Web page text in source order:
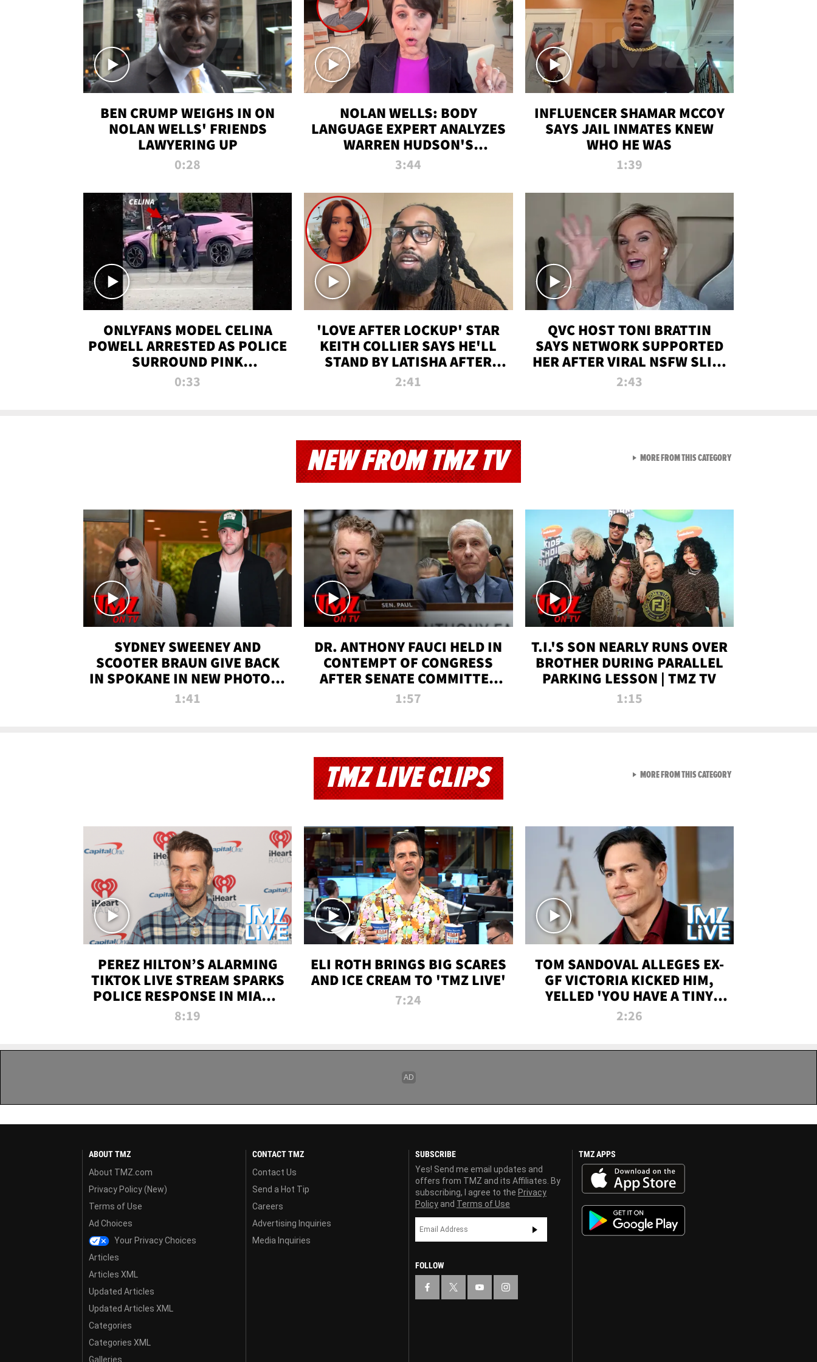
BEN CRUMP WEIGHS IN ON
NOLAN WELLS' FRIENDS
LAWYERING UP
0:28
NOLAN WELLS: BODY
LANGUAGE EXPERT ANALYZES
WARREN HUDSON'S
INTERVIEW
3:44
INFLUENCER SHAMAR MCCOY
SAYS JAIL INMATES KNEW
WHO HE WAS
1:39
ONLYFANS MODEL CELINA
POWELL ARRESTED AS POLICE
SURROUND PINK
LAMBORGHINI
0:33
'LOVE AFTER LOCKUP' STAR
KEITH COLLIER SAYS HE'LL
STAND BY LATISHA AFTER
PRISON SENTENCE
2:41
QVC HOST TONI BRATTIN
SAYS NETWORK SUPPORTED
HER AFTER VIRAL NSFW SLIP-
UP
2:43
NEW FROM TMZ TV
SYDNEY SWEENEY AND
SCOOTER BRAUN GIVE BACK
IN SPOKANE IN NEW PHOTOS |
TMZ TV
1:41
DR. ANTHONY FAUCI HELD IN
CONTEMPT OF CONGRESS
AFTER SENATE COMMITTEE
VOTE | TMZ TV
1:57
T.I.'S SON NEARLY RUNS OVER
BROTHER DURING PARALLEL
PARKING LESSON | TMZ TV
1:15
MORE FROM THIS CATEGORYVIEW ALL FROM NEW
TMZ LIVE CLIPS
PEREZ HILTON’S ALARMING
TIKTOK LIVE STREAM SPARKS
POLICE RESPONSE IN MIAMI-
DADE | TMZ LIVE
8:19
ELI ROTH BRINGS BIG SCARES
AND ICE CREAM TO 'TMZ LIVE'
7:24
TOM SANDOVAL ALLEGES EX-
GF VICTORIA KICKED HIM,
YELLED 'YOU HAVE A TINY
PENIS' DURING ATTACK | TMZ
2:26
MORE FROM THIS CATEGORYVIEW ALL FROM TMZ LIVE
ABOUT TMZ
About TMZ.com
Privacy Policy (New)
Terms of Use
Ad Choices
Your Privacy Choices
Articles
Articles XML
Updated Articles
Updated Articles XML
Categories
Categories XML
Galleries
CONTACT TMZ
Contact Us
Send a Hot Tip
Careers
Advertising Inquiries
Media Inquiries
SUBSCRIBE
Yes! Send me email updates and
offers from TMZ and its Affiliates. By
subscribing, I agree to the Privacy
Policy and Terms of Use
FOLLOW
TMZ APPS